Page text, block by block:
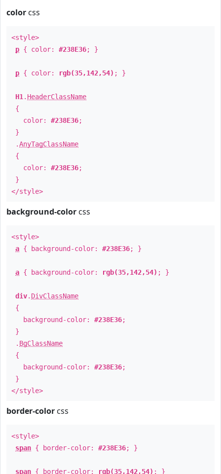
color css
<style>
p { color: #238E36; }
p { color: rgb(35,142,54) ; }
H1 . HeaderClassName
{
color: #238E36;
}
.AnyTagClassName
{
color: #238E36;
}
</style>
background-color css
<style>
a { background-color: #238E36; }
a { background-color: rgb(35,142,54) ; }
div. DivClassName
{
background-color: #238E36;
}
. BgClassName
{
background-color: #238E36;
}
</style>
border-color css
<style>
span { border-color: #238E36; }
span { border-color: rgb(35,142,54) ; }